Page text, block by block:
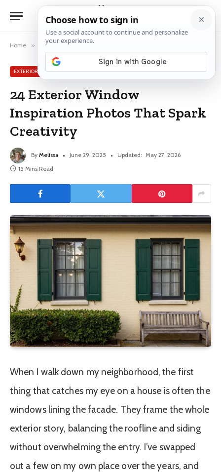
Home » Exterior Window Ideas
EXTERIOR WINDOW IDEAS
24 Exterior Window
Inspiration Photos That Spark
Creativity
By Melissa June 29, 2025 Updated: May 27, 2026
15 Mins Read
When I walk down my neighborhood, the first
thing that catches my eye on a house is often the
windows lining the facade. They frame the whole
exterior story, balancing the roofline and siding
without overwhelming the entry. I’ve swapped
out a few on my own place over the years, and